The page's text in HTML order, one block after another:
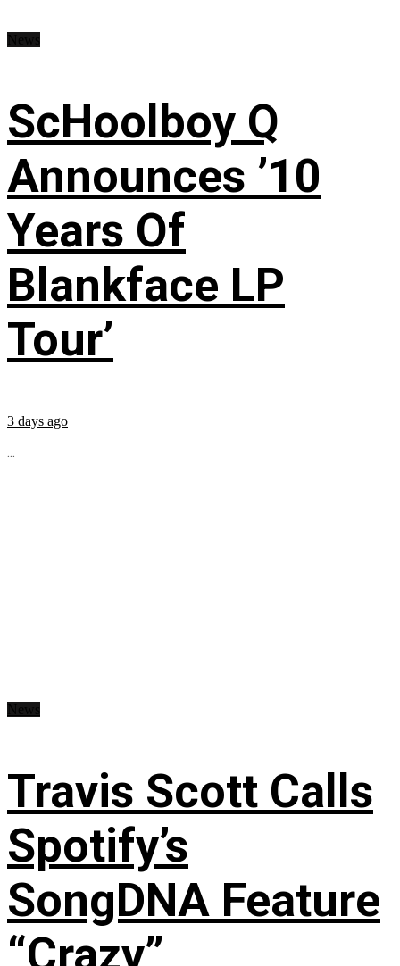
ScHoolboy Q
Announces ’10
Years Of
Blankface LP
Tour’
3 days ago
...
Travis Scott Calls
Spotify’s
SongDNA Feature
“Crazy”